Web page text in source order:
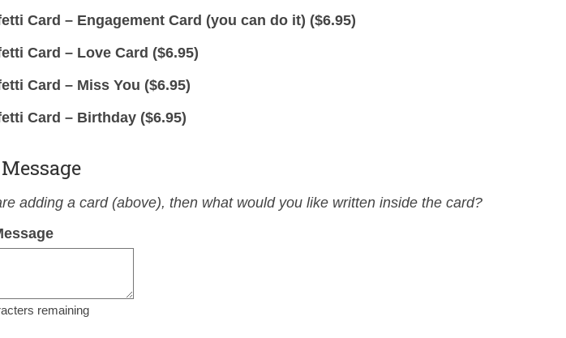
Card – Engagement Card (you can do it) ($6.95)
Card – Love Card ($6.95)
Card – Miss You ($6.95)
Card – Birthday ($6.95)
adding a card (above), then what would you like written inside the card?
remaining